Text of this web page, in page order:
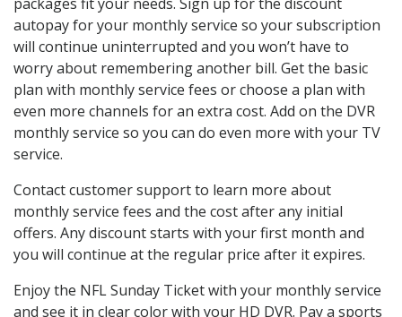
autopay for your monthly service so your subscription
will continue uninterrupted and you won’t have to
worry about remembering another bill. Get the basic
plan with monthly service fees or choose a plan with
even more channels for an extra cost. Add on the DVR
monthly service so you can do even more with your TV
service.
Contact customer support to learn more about
monthly service fees and the cost after any initial
offers. Any discount starts with your first month and
you will continue at the regular price after it expires.
Enjoy the NFL Sunday Ticket with your monthly service
and see it in clear color with your HD DVR. Pay a sports